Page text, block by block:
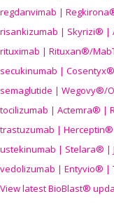
regdanvimab |
risankizumab | Skyrizi® |
rituximab | Rituxan®/
secukinumab |
semaglutide | Wegovy®/
tocilizumab | Actemra® |
trastuzumab |
ustekinumab | Stelara® |
vedolizumab | Entyvio® |
View latest BioBlast®